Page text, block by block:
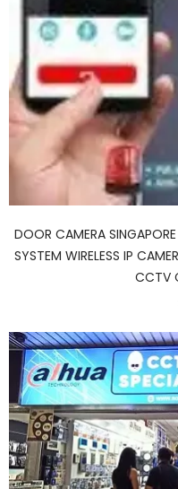
DOOR CAMERA
SYSTEM WIRELESS IP
CCTV